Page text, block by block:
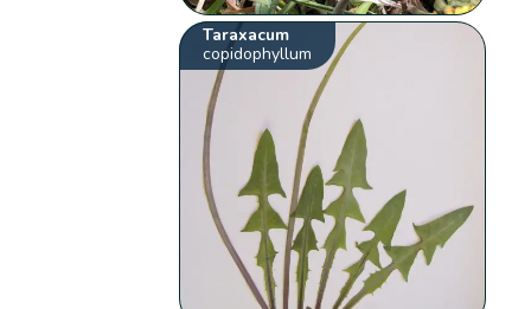
Taraxacum
copidophyllum